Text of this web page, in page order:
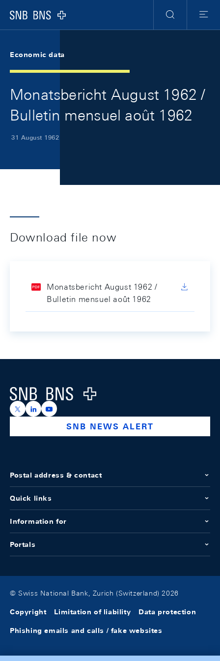
Logo
Search
Menu
Economic data
Monatsbericht August 1962 /
Bulletin mensuel août 1962
31 August 1962
Download file now
Monatsbericht August 1962 /
Bulletin mensuel août 1962
Logo
https://x.com/snb_bns
https://ch.linkedin.com/company/swiss-national-
https://www.youtube.com/@swissnationalbank
SNB NEWS ALERT
Postal address & contact
Quick links
Information for
Portals
© Swiss National Bank, Zurich (Switzerland) 2026
Copyright Limitation of liability Data protection
Phishing emails and calls / fake websites